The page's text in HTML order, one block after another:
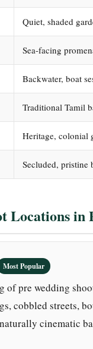
Quiet, shaded
Sea-facing
Backwater, boat
Traditional Tamil
Heritage, colonial
Secluded, pristine
Locations
Most Popular
of pre wedding
cobbled streets,
cinematic